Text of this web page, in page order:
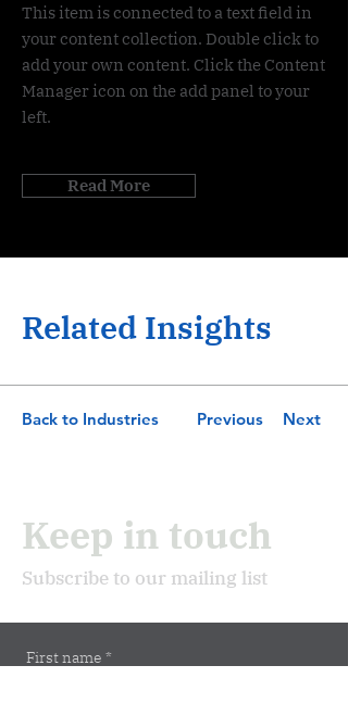
This item is connected to a text field in
your content collection. Double click to
add your own content. Click the Content
Manager icon on the add panel to your
left.
Read More
Related Insights
Back to Industries Previous Next
Keep in touch
Subscribe to our mailing list
First name *